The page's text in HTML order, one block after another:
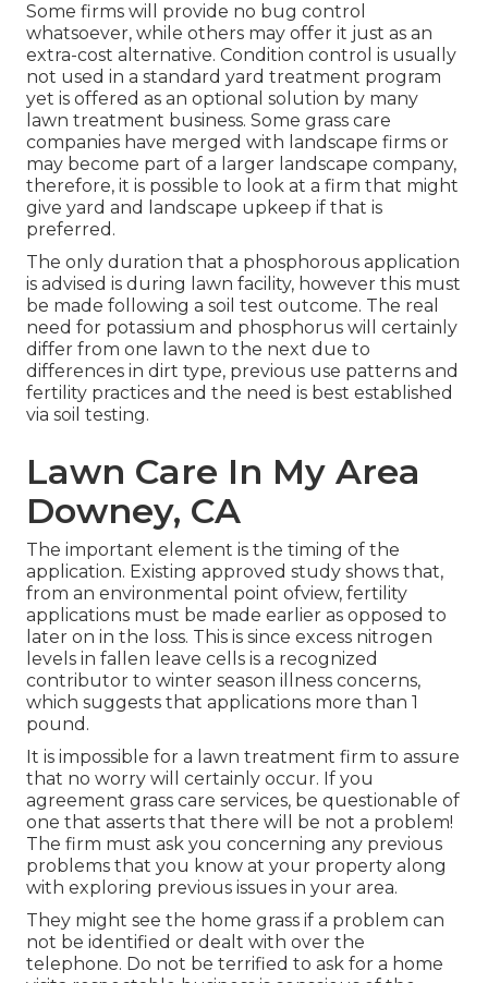
Some firms will provide no bug control
whatsoever, while others may offer it just as an
extra-cost alternative. Condition control is usually
not used in a standard yard treatment program
yet is offered as an optional solution by many
lawn treatment business. Some grass care
companies have merged with landscape firms or
may become part of a larger landscape company,
therefore, it is possible to look at a firm that might
give yard and landscape upkeep if that is
preferred.
The only duration that a phosphorous application
is advised is during lawn facility, however this must
be made following a soil test outcome. The real
need for potassium and phosphorus will certainly
differ from one lawn to the next due to
differences in dirt type, previous use patterns and
fertility practices and the need is best established
via soil testing.
Lawn Care In My Area
Downey, CA
The important element is the timing of the
application. Existing approved study shows that,
from an environmental point ofview, fertility
applications must be made earlier as opposed to
later on in the loss. This is since excess nitrogen
levels in fallen leave cells is a recognized
contributor to winter season illness concerns,
which suggests that applications more than 1
pound.
It is impossible for a lawn treatment firm to assure
that no worry will certainly occur. If you
agreement grass care services, be questionable of
one that asserts that there will be not a problem!
The firm must ask you concerning any previous
problems that you know at your property along
with exploring previous issues in your area.
They might see the home grass if a problem can
not be identified or dealt with over the
telephone. Do not be terrified to ask for a home